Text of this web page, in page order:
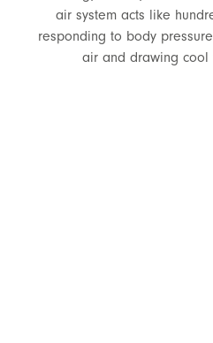
air system acts like
responding to body
air and drawing cool